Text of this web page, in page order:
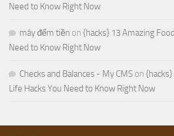
Need to Know Right Now
máy đếm tiền on {hacks} 13 Amazing
Need to Know Right Now
Checks and Balances - My CMS on
Life Hacks You Need to Know Right Now